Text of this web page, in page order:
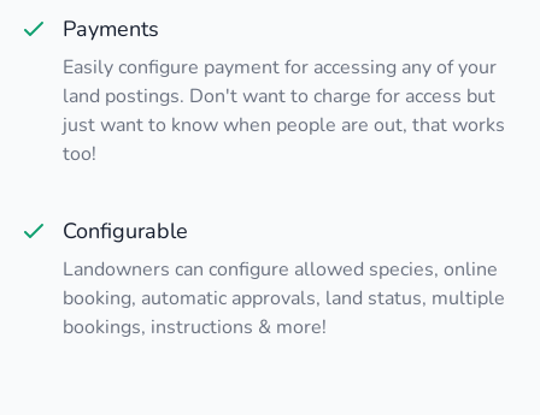
Payments
Easily configure payment for accessing any of your
land postings. Don't want to charge for access but
just want to know when people are out, that works
too!
Configurable
Landowners can configure allowed species, online
booking, automatic approvals, land status, multiple
bookings, instructions & more!